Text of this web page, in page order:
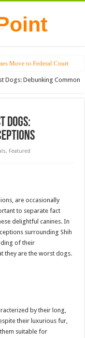
Move to Federal Court
Japanese Dolls and
Dogs: Debunking Common
Dogs:
, Featured
are occasionally
to separate fact
delightful canines. In
surrounding Shih
of their
they are the worst dogs.
by their long,
their luxurious fur,
suitable for